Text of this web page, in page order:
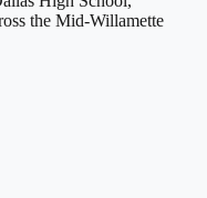
the Mid-Willamette